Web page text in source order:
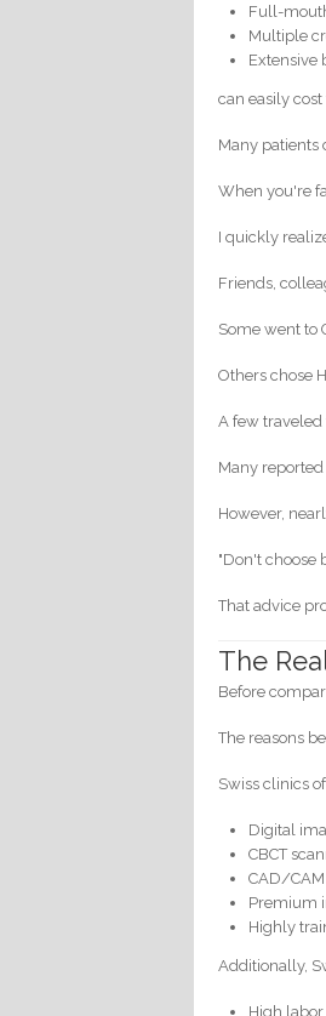
Full-
Multiple
Extensive
can easily
Many patients
When you're
I quickly
Friends,
Some went to
Others chose
A few traveled
Many reported
However,
"Don't choose
That advice
The
Before
The reasons
Swiss clinics
Digital
CBCT
CAD/
Premium
Highly
Additionally,
High labor